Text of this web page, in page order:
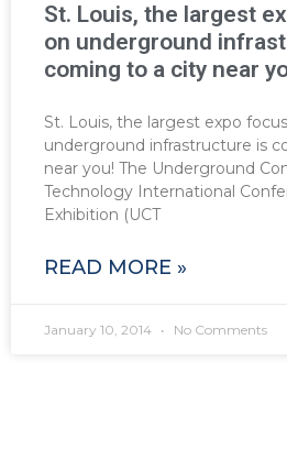
St. Louis, the largest
on underground
coming to a city near
St. Louis, the largest expo
underground infrastructure is
near you! The Underground
Technology International
Exhibition (UCT
READ MORE »
January 10, 2014 No Comments